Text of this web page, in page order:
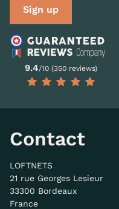
Sign up
9.4/10 (350 reviews)
Contact
LOFTNETS
21 rue Georges Lesieur
33300 Bordeaux
France